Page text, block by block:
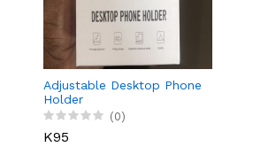
Adjustable Desktop Phone
Holder
(0)
K95